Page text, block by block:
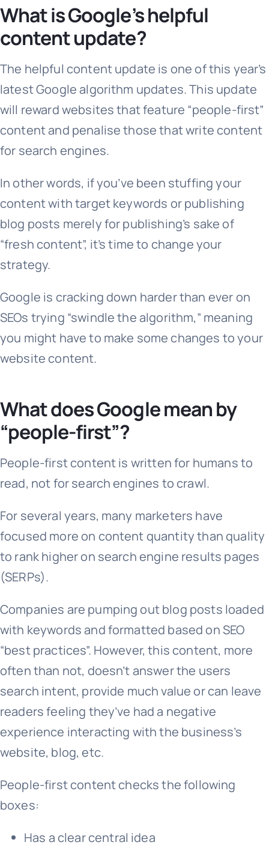
What is Google’s helpful
content update?
The helpful content update is one of this year’s
latest Google algorithm updates. This update
will reward websites that feature “people-first”
content and penalise those that write content
for search engines.
In other words, if you’ve been stuffing your
content with target keywords or publishing
blog posts merely for publishing’s sake of
“fresh content”, it’s time to change your
strategy.
Google is cracking down harder than ever on
SEOs trying “swindle the algorithm,” meaning
you might have to make some changes to your
website content.
What does Google mean by
“people-first”?
People-first content is written for humans to
read, not for search engines to crawl.
For several years, many marketers have
focused more on content quantity than quality
to rank higher on search engine results pages
(SERPs).
Companies are pumping out blog posts loaded
with keywords and formatted based on SEO
“best practices”. However, this content, more
often than not, doesn’t answer the users
search intent, provide much value or can leave
readers feeling they’ve had a negative
experience interacting with the business’s
website, blog, etc.
People-first content checks the following
boxes:
Has a clear central idea